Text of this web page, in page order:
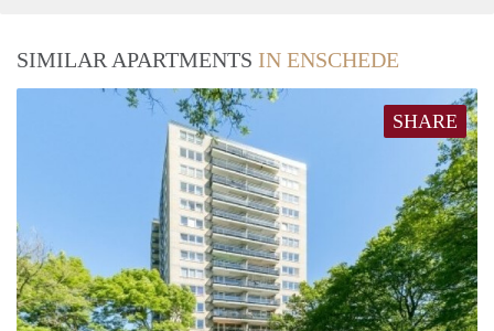
SIMILAR APARTMENTS IN ENSCHEDE
SHARE